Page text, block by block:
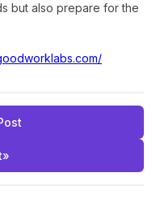
but also prepare for the
»